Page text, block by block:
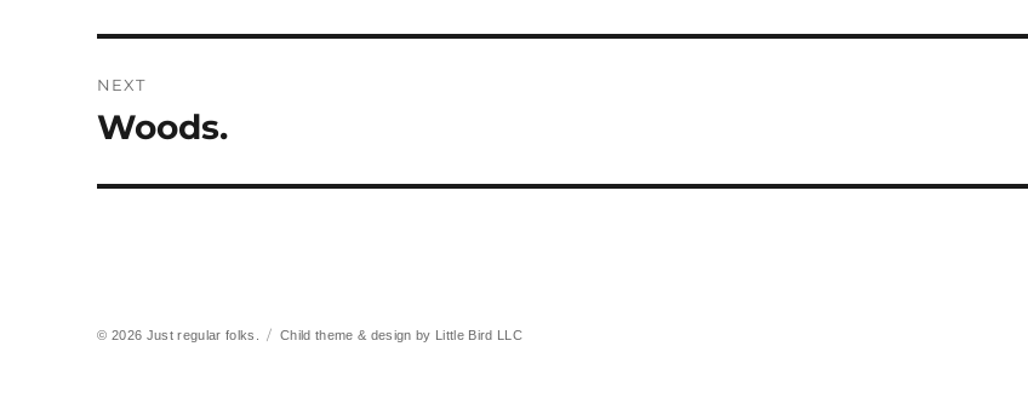
NEXT
Next
Woods.
© 2026 Just regular folks. Child theme & design by Little Bird LLC